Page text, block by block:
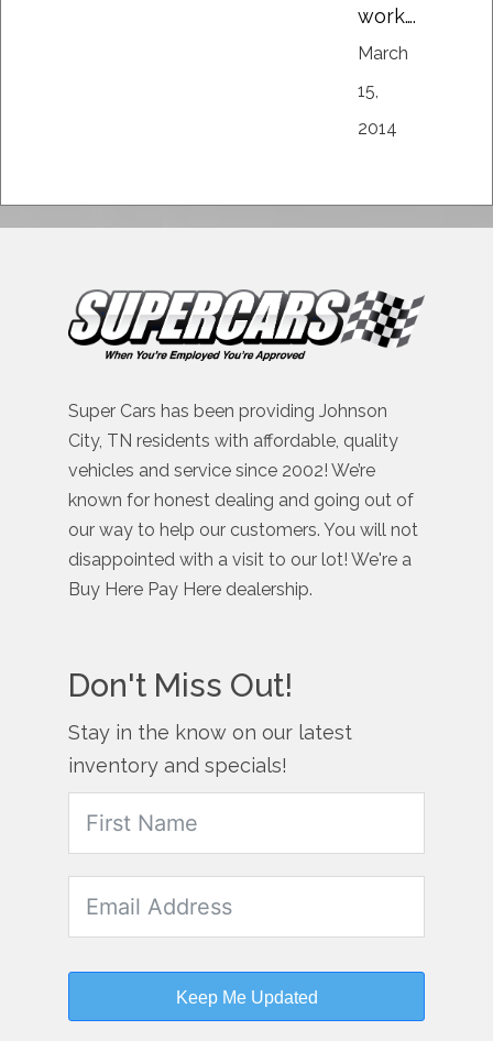
work….
March
15,
2014
Super Cars has been providing Johnson
City, TN residents with affordable, quality
vehicles and service since 2002! We’re
known for honest dealing and going out of
our way to help our customers. You will not
disappointed with a visit to our lot! We're a
Buy Here Pay Here dealership.
Don't Miss Out!
Stay in the know on our latest
inventory and specials!
Keep Me Updated